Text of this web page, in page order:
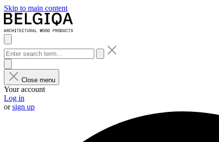
Skip to main content
Close menu
Your account
Log in
orsign up